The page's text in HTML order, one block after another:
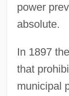
power
absolute.
In 1897
that
municipal